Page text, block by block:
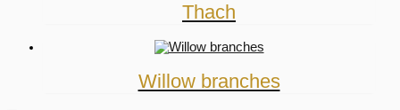
Thach
Willow branches